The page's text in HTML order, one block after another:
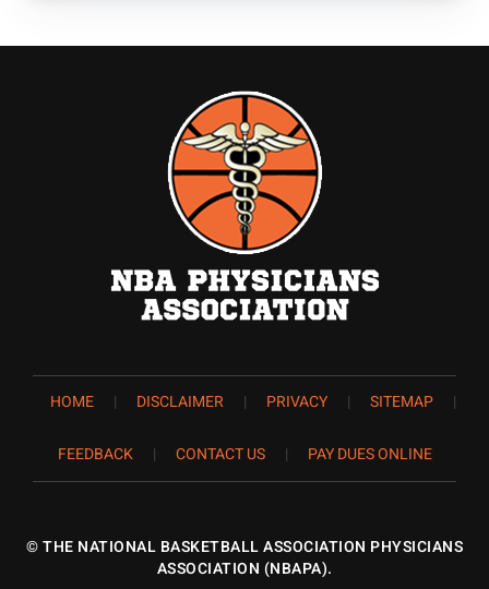
HOME | DISCLAIMER | PRIVACY | SITEMAP |
FEEDBACK | CONTACT US | PAY DUES ONLINE
©THE NATIONAL BASKETBALL ASSOCIATION PHYSICIANS
ASSOCIATION (NBAPA).